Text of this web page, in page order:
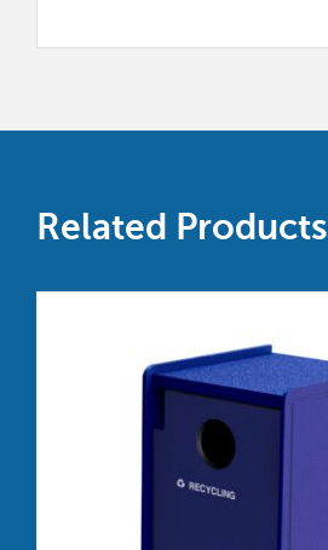
Related Products